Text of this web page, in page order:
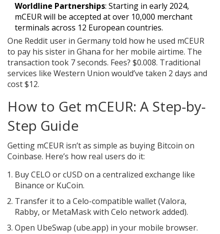
Worldline Partnerships: Starting in early 2024,
mCEUR will be accepted at over 10,000 merchant
terminals across 12 European countries.
One Reddit user in Germany told how he used mCEUR
to pay his sister in Ghana for her mobile airtime. The
transaction took 7 seconds. Fees? $0.008. Traditional
services like Western Union would’ve taken 2 days and
cost $12.
How to Get mCEUR: A Step-by-
Step Guide
Getting mCEUR isn’t as simple as buying Bitcoin on
Coinbase. Here’s how real users do it:
Buy CELO or cUSD on a centralized exchange like
Binance or KuCoin.
Transfer it to a Celo-compatible wallet (Valora,
Rabby, or MetaMask with Celo network added).
Open UbeSwap (ube.app) in your mobile browser.